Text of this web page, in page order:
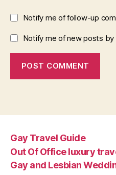
Notify me of follow-up
Notify me of new posts by
Gay Travel Guide
Out Of Office luxury
Gay and Lesbian